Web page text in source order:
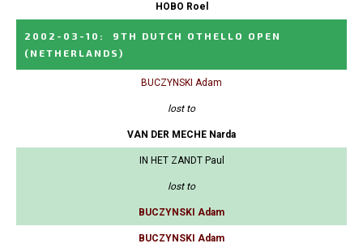
HOBO Roel
2002-03-10 :
9TH DUTCH OTHELLO OPEN
(NETHERLANDS)
BUCZYNSKI Adam
lost to
VAN DER MECHE Narda
IN HET ZANDT Paul
lost to
BUCZYNSKI Adam
BUCZYNSKI Adam